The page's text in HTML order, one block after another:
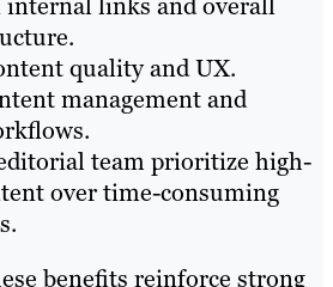
internal links and overall
quality and UX.
management and
team prioritize high-
over time-consuming
benefits reinforce strong